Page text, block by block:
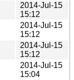
2014-Jul-15
15:12
2014-Jul-15
15:12
2014-Jul-15
15:12
2014-Jul-15
15:04